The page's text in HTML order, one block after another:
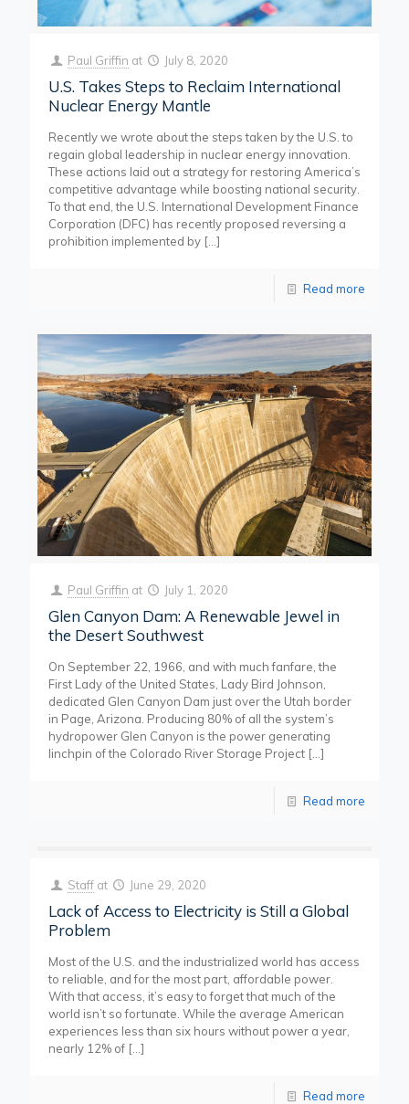
Paul Griffin at July 8, 2020
U.S. Takes Steps to Reclaim International
Nuclear Energy Mantle
Recently we wrote about the steps taken by the U.S. to
regain global leadership in nuclear energy innovation.
These actions laid out a strategy for restoring America’s
competitive advantage while boosting national security.
To that end, the U.S. International Development Finance
Corporation (DFC) has recently proposed reversing a
prohibition implemented by […]
Read more
Paul Griffin at July 1, 2020
Glen Canyon Dam: A Renewable Jewel in
the Desert Southwest
On September 22, 1966, and with much fanfare, the
First Lady of the United States, Lady Bird Johnson,
dedicated Glen Canyon Dam just over the Utah border
in Page, Arizona. Producing 80% of all the system’s
hydropower Glen Canyon is the power generating
linchpin of the Colorado River Storage Project […]
Read more
Staff at June 29, 2020
Lack of Access to Electricity is Still a Global
Problem
Most of the U.S. and the industrialized world has access
to reliable, and for the most part, affordable power.
With that access, it’s easy to forget that much of the
world isn’t so fortunate. While the average American
experiences less than six hours without power a year,
nearly 12% of […]
Read more